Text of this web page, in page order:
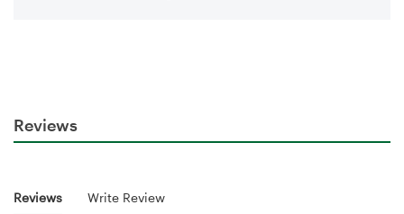
Reviews
Reviews Write Review